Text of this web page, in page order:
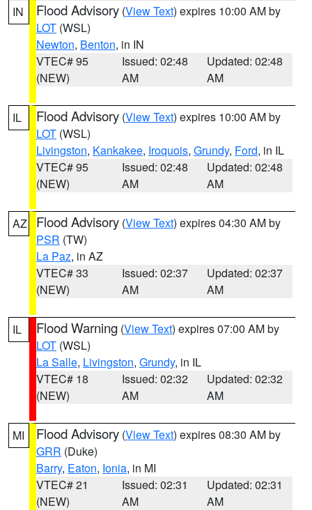
IN Flood Advisory (View Text) expires 10:00 AM by
LOT (WSL)
Newton, Benton, in IN
VTEC# 95
(NEW)
Issued: 02:48
AM
Updated: 02:48
AM
IL Flood Advisory (View Text) expires 10:00 AM by
LOT (WSL)
Livingston, Kankakee, Iroquois, Grundy, Ford, in IL
VTEC# 95
(NEW)
Issued: 02:48
AM
Updated: 02:48
AM
AZ Flood Advisory (View Text) expires 04:30 AM by
PSR (TW)
La Paz, in AZ
VTEC# 33
(NEW)
Issued: 02:37
AM
Updated: 02:37
AM
IL Flood Warning (View Text) expires 07:00 AM by
LOT (WSL)
La Salle, Livingston, Grundy, in IL
VTEC# 18
(NEW)
Issued: 02:32
AM
Updated: 02:32
AM
MI Flood Advisory (View Text) expires 08:30 AM by
GRR (Duke)
Barry, Eaton, Ionia, in MI
VTEC# 21
(NEW)
Issued: 02:31
AM
Updated: 02:31
AM